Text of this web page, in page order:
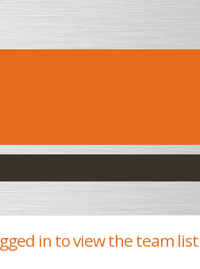
in to view the team